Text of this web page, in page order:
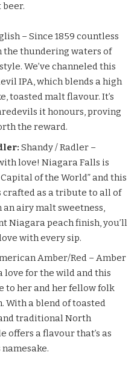
– Since 1859 countless
the thundering waters of
We’ve channeled this
IPA, which blends a high
toasted malt flavour. It’s
it honours, proving
the reward.
Shandy / Radler –
love! Niagara Falls is
of the World” and this
crafted as a tribute to all of
airy malt sweetness,
Niagara peach finish, you’ll
with every sip.
Amber/Red – Amber
love for the wild and this
to her and her fellow folk
With a blend of toasted
traditional North
offers a flavour that’s as